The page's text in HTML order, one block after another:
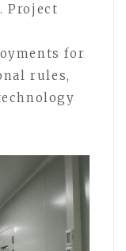
Project
for
rules,